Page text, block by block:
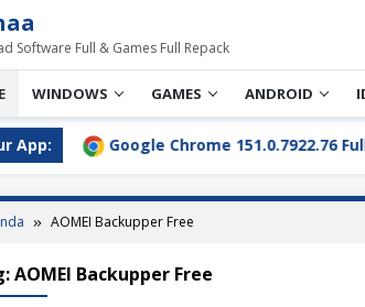
Software Full & Games Full Repack
WINDOWS GAMES ANDROID
App: Google Chrome 151.0.7922.76 Full
AOMEI Backupper Free
AOMEI Backupper Free